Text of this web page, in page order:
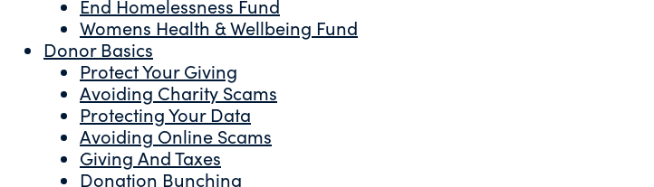
End Homelessness Fund
Womens Health & Wellbeing Fund
Donor Basics
Protect Your Giving
Avoiding Charity Scams
Protecting Your Data
Avoiding Online Scams
Giving And Taxes
Donation Bunching